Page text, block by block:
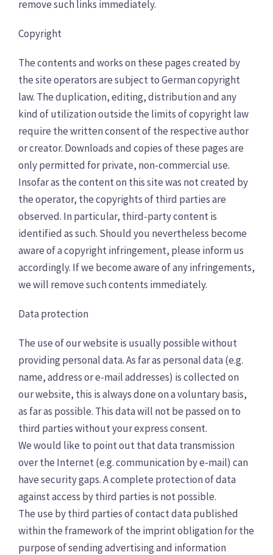
remove such links immediately.
Copyright
The contents and works on these pages created by
the site operators are subject to German copyright
law. The duplication, editing, distribution and any
kind of utilization outside the limits of copyright law
require the written consent of the respective author
or creator. Downloads and copies of these pages are
only permitted for private, non-commercial use.
Insofar as the content on this site was not created by
the operator, the copyrights of third parties are
observed. In particular, third-party content is
identified as such. Should you nevertheless become
aware of a copyright infringement, please inform us
accordingly. If we become aware of any infringements,
we will remove such contents immediately.
Data protection
The use of our website is usually possible without
providing personal data. As far as personal data (e.g.
name, address or e-mail addresses) is collected on
our website, this is always done on a voluntary basis,
as far as possible. This data will not be passed on to
third parties without your express consent.
We would like to point out that data transmission
over the Internet (e.g. communication by e-mail) can
have security gaps. A complete protection of data
against access by third parties is not possible.
The use by third parties of contact data published
within the framework of the imprint obligation for the
purpose of sending advertising and information